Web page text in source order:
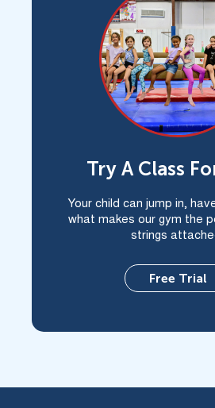
Try A Class
Your child can jump in,
what makes our gym the
strings
Free Trial